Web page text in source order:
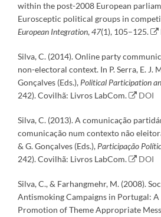
within the post-2008 European
Eurosceptic political groups in
European Integration,47(1), 105–125.
Silva, C. (2014). Online party
non-electoral context. In P. Serra, E. J.
Gonçalves (Eds.), Political Participation
242). Covilhã: Livros LabCom.
DOI
Silva, C. (2013). A comunicação
comunicação num contexto não
& G. Gonçalves (Eds.), Participação
242). Covilhã: Livros LabCom.
DOI
Silva, C., & Farhangmehr, M. (2008).
Antismoking Campaigns in Portugal:
Promotion of Theme Appropriate